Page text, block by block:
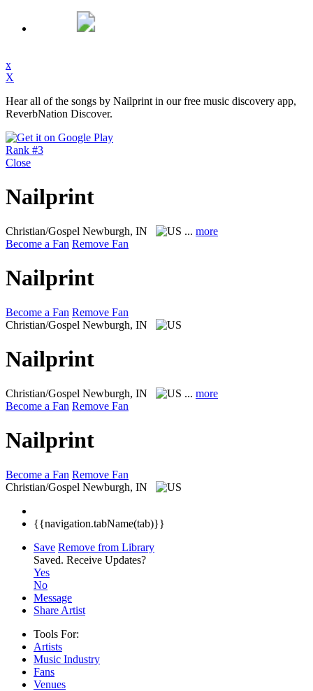
x
X
Hear all of the songs by Nailprint in our free music discovery app,
ReverbNation Discover.
Rank #3
Close
Nailprint
Christian/Gospel Newburgh, IN ... more
Become a Fan Remove Fan
Nailprint
Become a Fan Remove Fan
Christian/Gospel Newburgh, IN
Nailprint
Christian/Gospel Newburgh, IN ... more
Become a Fan Remove Fan
Nailprint
Become a Fan Remove Fan
Christian/Gospel Newburgh, IN
{{navigation.tabName(tab)}}
Save Remove from Library
Saved. Receive Updates?
Yes
No
Message
Share Artist
Tools For:
Artists
Music Industry
Fans
Venues